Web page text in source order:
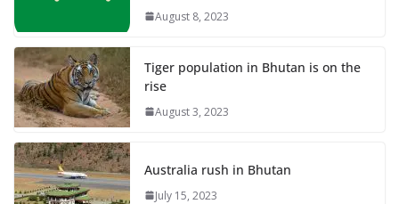
August 8, 2023
Tiger population in Bhutan is on the
rise
August 3, 2023
Australia rush in Bhutan
July 15, 2023